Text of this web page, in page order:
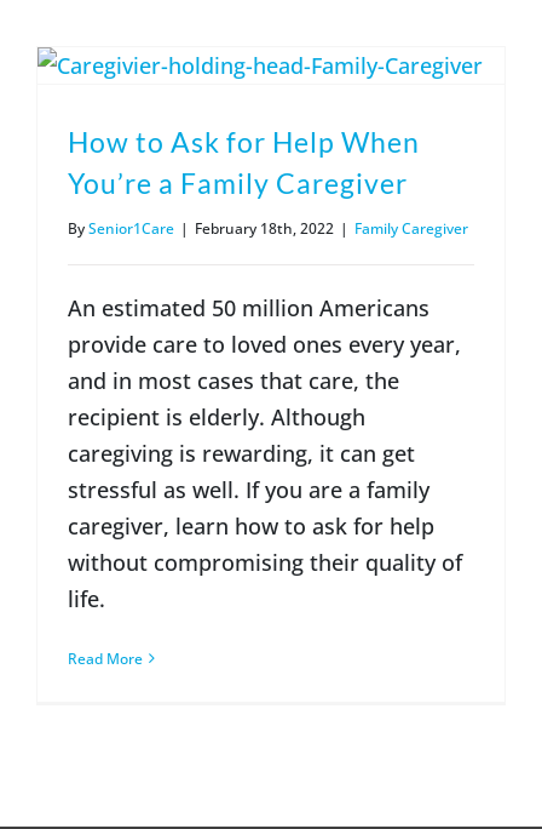
How to Ask for Help When
You’re a Family Caregiver
BySenior1Care | February 18th, 2022 | Family Caregiver
An estimated 50 million Americans
provide care to loved ones every year,
and in most cases that care, the
recipient is elderly. Although
caregiving is rewarding, it can get
stressful as well. If you are a family
caregiver, learn how to ask for help
without compromising their quality of
life.
Read More